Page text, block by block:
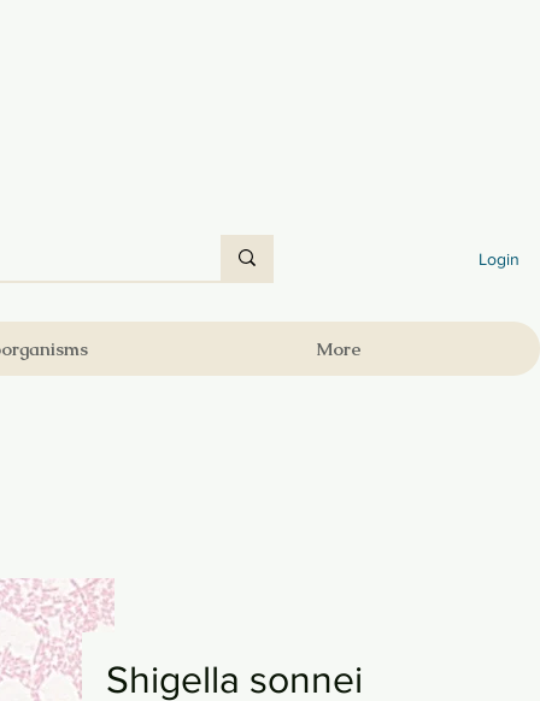
Login
More
Shigella sonnei